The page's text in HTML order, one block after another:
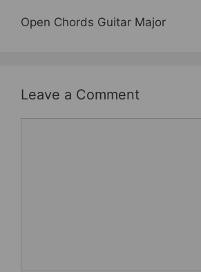
Open Chords Guitar Major
Leave a Comment